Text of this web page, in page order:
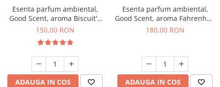
Esenta parfum ambiental,
Good Scent, aroma Biscuit's
Toffee, 200 g
150,00 RON
ADAUGA IN COS
Esenta parfum ambiental,
Good Scent, aroma Fahrenhait
DIO, 200 g
180,00 RON
ADAUGA IN COS